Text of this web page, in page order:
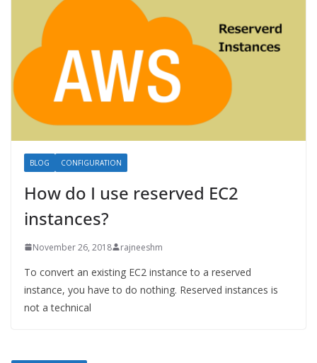
BLOG CONFIGURATION
How do I use reserved EC2
instances?
November 26, 2018 rajneeshm
To convert an existing EC2 instance to a reserved
instance, you have to do nothing. Reserved instances is
not a technical